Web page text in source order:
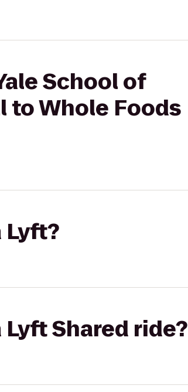
School of
to Whole Foods
Lyft?
Shared ride?